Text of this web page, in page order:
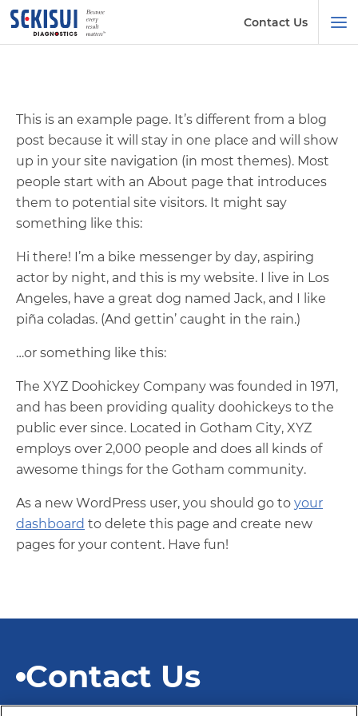
Contact Us
This is an example page. It’s different from a blog
post because it will stay in one place and will show
up in your site navigation (in most themes). Most
people start with an About page that introduces
them to potential site visitors. It might say
something like this:
Hi there! I’m a bike messenger by day, aspiring
actor by night, and this is my website. I live in Los
Angeles, have a great dog named Jack, and I like
piña coladas. (And gettin’ caught in the rain.)
…or something like this:
The XYZ Doohickey Company was founded in 1971,
and has been providing quality doohickeys to the
public ever since. Located in Gotham City, XYZ
employs over 2,000 people and does all kinds of
awesome things for the Gotham community.
As a new WordPress user, you should go to your
dashboard to delete this page and create new
pages for your content. Have fun!
Contact Us